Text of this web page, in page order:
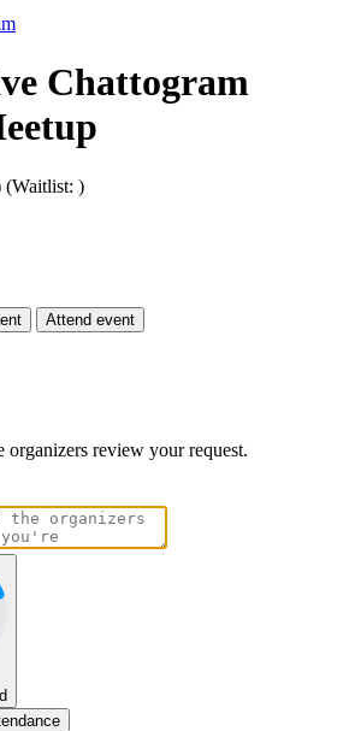
Chattogram
(Waitlist: )
Attend event
organizers review your request.